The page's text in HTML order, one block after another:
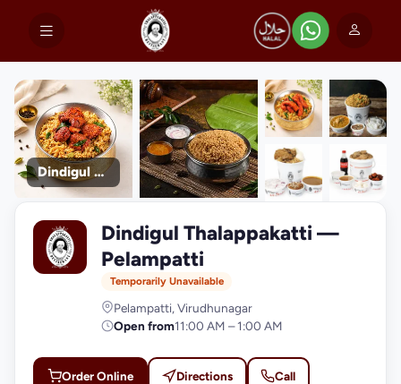
Dindigul Thalappakatti
photos
D
Dindigul Thalappakatti —
Pelampatti
Temporarily Unavailable
Pelampatti, Virudhunagar
Open from11:00 AM – 1:00 AM
Order Online Directions Call